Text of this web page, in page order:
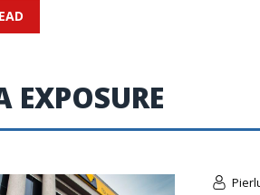
EXPOSURE